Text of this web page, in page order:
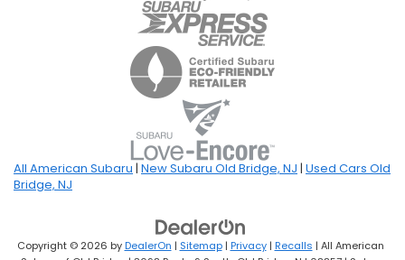
All American Subaru | New Subaru Old Bridge, NJ | Used Cars Old
Bridge, NJ
Copyright © 2026 byDealerOn | Sitemap| Privacy| Recalls | All American